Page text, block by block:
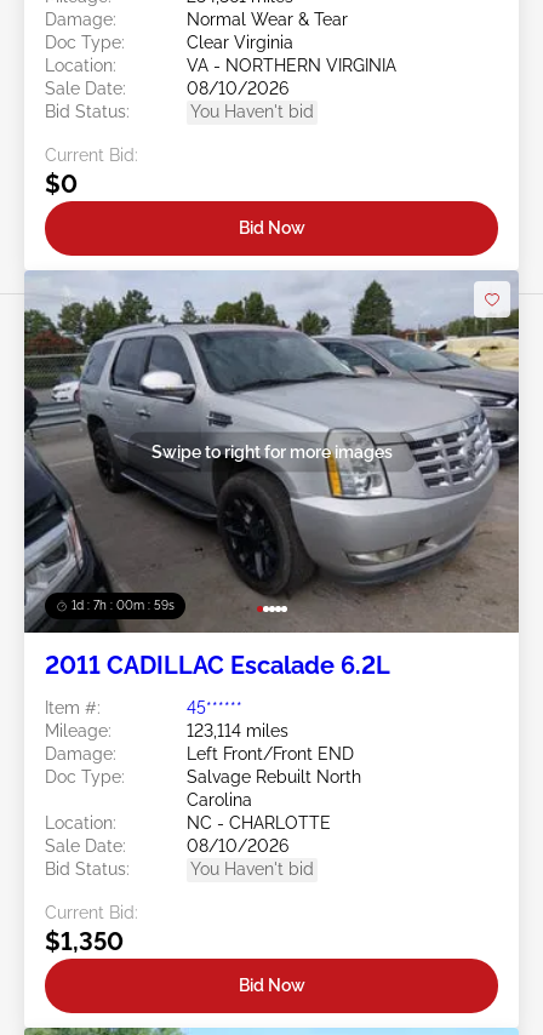
Damage:
Normal Wear & Tear
Doc Type:
Clear Virginia
Location:
VA - NORTHERN VIRGINIA
Sale Date:
08/10/2026
Bid Status:
You Haven't bid
Current Bid:
$0
Bid Now
1d : 7h : 00m : 57s
Swipe to right for more images
2011 CADILLAC Escalade 6.2L
Item #:
45******
Mileage:
123,114 miles
Damage:
Left Front/Front END
Doc Type:
Salvage Rebuilt North
Carolina
Location:
NC - CHARLOTTE
Sale Date:
08/10/2026
Bid Status:
You Haven't bid
Current Bid:
$1,350
Bid Now